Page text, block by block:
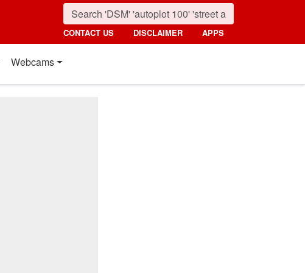
CONTACT US DISCLAIMER APPS
Webcams